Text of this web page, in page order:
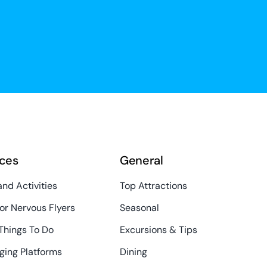
Activities
Nervous Flyers
To Do
Platforms
General
Top Attractions
Seasonal
Excursions & Tips
Dining